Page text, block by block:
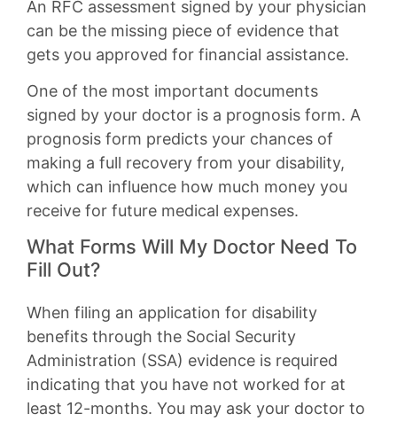
An RFC assessment signed by your physician
can be the missing piece of evidence that
gets you approved for financial assistance.
One of the most important documents
signed by your doctor is a prognosis form. A
prognosis form predicts your chances of
making a full recovery from your disability,
which can influence how much money you
receive for future medical expenses.
What Forms Will My Doctor Need To
Fill Out?
When filing an application for disability
benefits through the Social Security
Administration (SSA) evidence is required
indicating that you have not worked for at
least 12-months. You may ask your doctor to